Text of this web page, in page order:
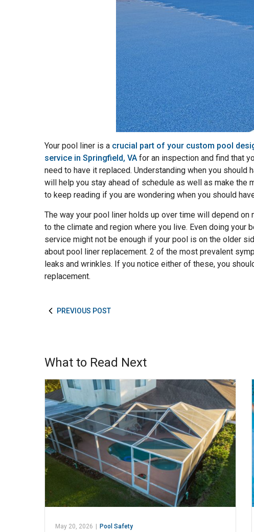
Your pool liner is a crucial part of your custom pool
service in Springfield, VA for an inspection and find that
need to have it replaced. Understanding when you should
will help you stay ahead of schedule as well as make the
to keep reading if you are wondering when you should
The way your pool liner holds up over time will depend
to the climate and region where you live. Even doing your
service might not be enough if your pool is on the older
about pool liner replacement. 2 of the most prevalent
leaks and wrinkles. If you notice either of these, you
replacement.
PREVIOUS POST
What to Read Next
May 20, 2026 | Pool Safety